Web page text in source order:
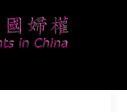
rights, and help
better place.